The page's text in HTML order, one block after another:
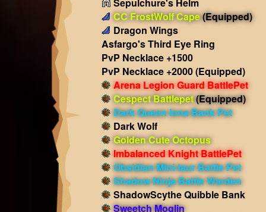
CC FrostWolf Cape(Equipped)
Dragon Wings
Asfargo's Third Eye Ring
PvP Necklace +1500
PvP Necklace +2000(Equipped)
Arena Legion Guard BattlePet
Cespect Battlepet(Equipped)
Dark Queen Iona Bank Pet
Dark Wolf
Golden Cute Octopus
Imbalanced Knight BattlePet
Obsidian Mini-taur Battle Pet
Shadow Ninja Battle Warden
ShadowScythe Quibble Bank
Sweetch Moglin